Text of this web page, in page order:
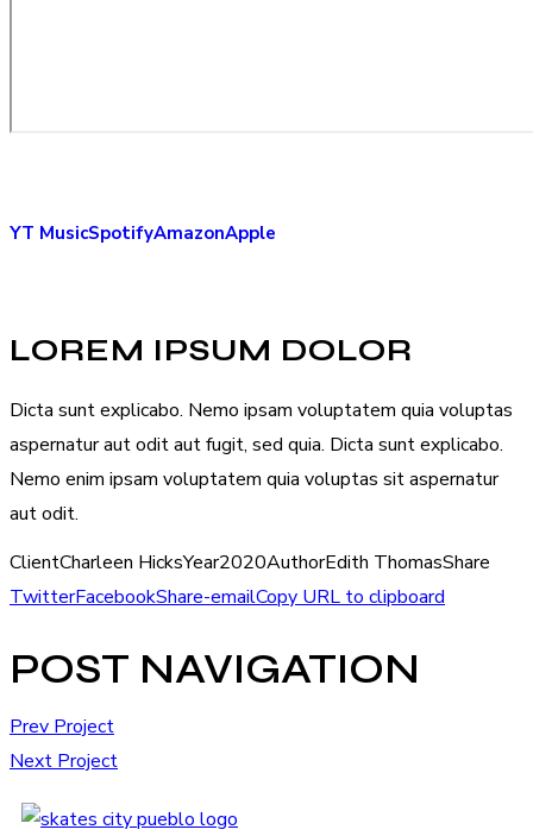
YT MusicSpotifyAmazonApple
LOREM IPSUM DOLOR
Dicta sunt explicabo. Nemo ipsam voluptatem quia voluptas
aspernatur aut odit aut fugit, sed quia. Dicta sunt explicabo.
Nemo enim ipsam voluptatem quia voluptas sit aspernatur
aut odit.
ClientCharleen HicksYear2020AuthorEdith ThomasShare
TwitterFacebookShare-emailCopy URL to clipboard
POST NAVIGATION
Prev Project
Next Project